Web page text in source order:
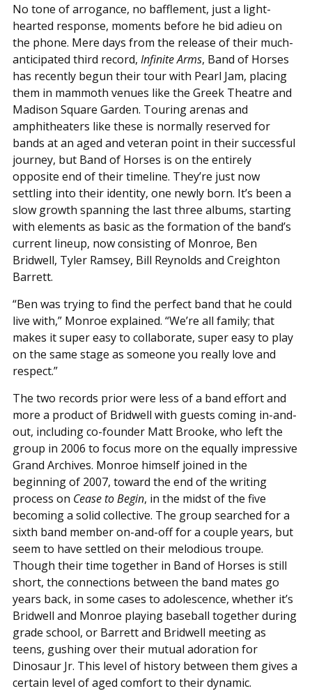
No tone of arrogance, no bafflement, just a light-
hearted response, moments before he bid adieu on
the phone. Mere days from the release of their much-
anticipated third record, Infinite Arms, Band of Horses
has recently begun their tour with Pearl Jam, placing
them in mammoth venues like the Greek Theatre and
Madison Square Garden. Touring arenas and
amphitheaters like these is normally reserved for
bands at an aged and veteran point in their successful
journey, but Band of Horses is on the entirely
opposite end of their timeline. They’re just now
settling into their identity, one newly born. It’s been a
slow growth spanning the last three albums, starting
with elements as basic as the formation of the band’s
current lineup, now consisting of Monroe, Ben
Bridwell, Tyler Ramsey, Bill Reynolds and Creighton
Barrett.
“Ben was trying to find the perfect band that he could
live with,” Monroe explained. “We’re all family; that
makes it super easy to collaborate, super easy to play
on the same stage as someone you really love and
respect.”
The two records prior were less of a band effort and
more a product of Bridwell with guests coming in-and-
out, including co-founder Matt Brooke, who left the
group in 2006 to focus more on the equally impressive
Grand Archives. Monroe himself joined in the
beginning of 2007, toward the end of the writing
process on Cease to Begin, in the midst of the five
becoming a solid collective. The group searched for a
sixth band member on-and-off for a couple years, but
seem to have settled on their melodious troupe.
Though their time together in Band of Horses is still
short, the connections between the band mates go
years back, in some cases to adolescence, whether it’s
Bridwell and Monroe playing baseball together during
grade school, or Barrett and Bridwell meeting as
teens, gushing over their mutual adoration for
Dinosaur Jr. This level of history between them gives a
certain level of aged comfort to their dynamic.